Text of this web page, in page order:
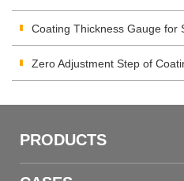
Inspection
Coating Thickness Gauge for
Zero Adjustment Step of
PRODUCTS